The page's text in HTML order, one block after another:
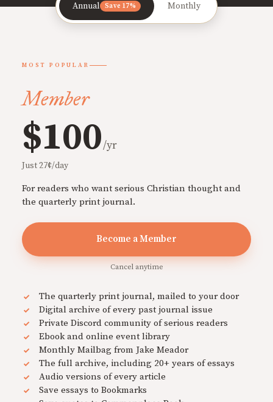
Annual Save 17% Monthly
MOST POPULAR
Member
$100/yr
Just 27¢/day
For readers who want serious Christian thought and
the quarterly print journal.
Become a Member
Cancel anytime
The quarterly print journal, mailed to your door
Digital archive of every past journal issue
Private Discord community of serious readers
Ebook and online event library
Monthly Mailbag from Jake Meador
The full archive, including 20+ years of essays
Audio versions of every article
Save essays to Bookmarks